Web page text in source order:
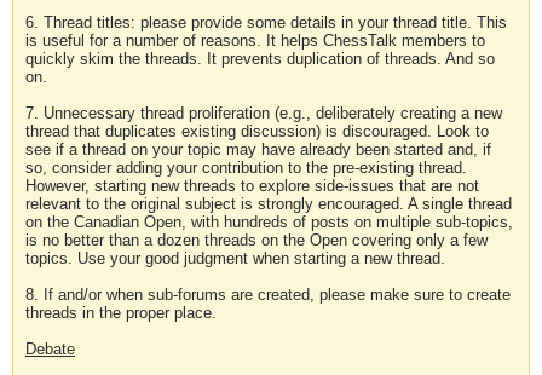
6. Thread titles: please provide some details in your thread title. This
is useful for a number of reasons. It helps ChessTalk members to
quickly skim the threads. It prevents duplication of threads. And so
on.
7. Unnecessary thread proliferation (e.g., deliberately creating a new
thread that duplicates existing discussion) is discouraged. Look to
see if a thread on your topic may have already been started and, if
so, consider adding your contribution to the pre-existing thread.
However, starting new threads to explore side-issues that are not
relevant to the original subject is strongly encouraged. A single thread
on the Canadian Open, with hundreds of posts on multiple sub-topics,
is no better than a dozen threads on the Open covering only a few
topics. Use your good judgment when starting a new thread.
8. If and/or when sub-forums are created, please make sure to create
threads in the proper place.
Debate